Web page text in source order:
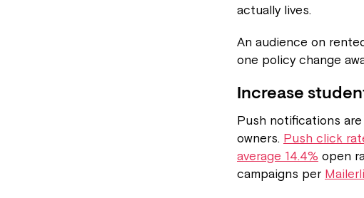
actually lives.
An audience on
one policy change
Increase
Push notifications
owners. Push click
average 14.4% open
campaigns per